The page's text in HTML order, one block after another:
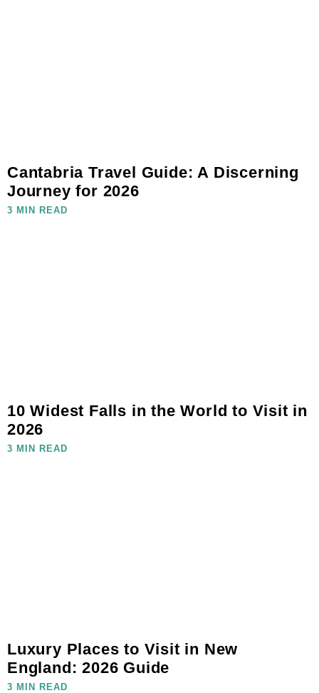
Cantabria Travel Guide: A Discerning
Journey for 2026
3 MIN READ
10 Widest Falls in the World to Visit in
2026
3 MIN READ
Luxury Places to Visit in New
England: 2026 Guide
3 MIN READ